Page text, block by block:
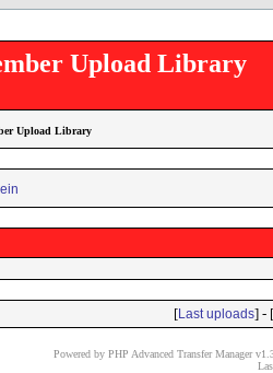
Upload Library
Upload Library
[Last uploads] - [
Powered by PHP Advanced Transfer Manager